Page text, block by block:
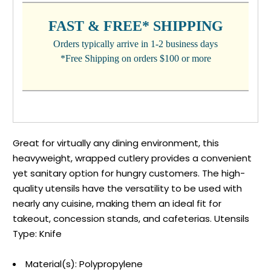
FAST & FREE* SHIPPING
Orders typically arrive in 1-2 business days
*Free Shipping on orders $100 or more
Great for virtually any dining environment, this
heavyweight, wrapped cutlery provides a convenient
yet sanitary option for hungry customers. The high-
quality utensils have the versatility to be used with
nearly any cuisine, making them an ideal fit for
takeout, concession stands, and cafeterias. Utensils
Type: Knife
Material(s): Polypropylene